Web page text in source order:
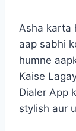
Asha karta
aap sabhi
humne
Kaise
Dialer App
stylish aur